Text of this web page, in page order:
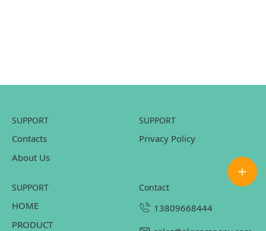
SUPPORT
Contacts
About Us
SUPPORT
Privacy Policy
SUPPORT
HOME
PRODUCT
contact
13809668444